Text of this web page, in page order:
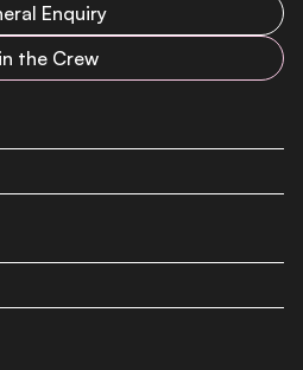
Enquiry
the Crew